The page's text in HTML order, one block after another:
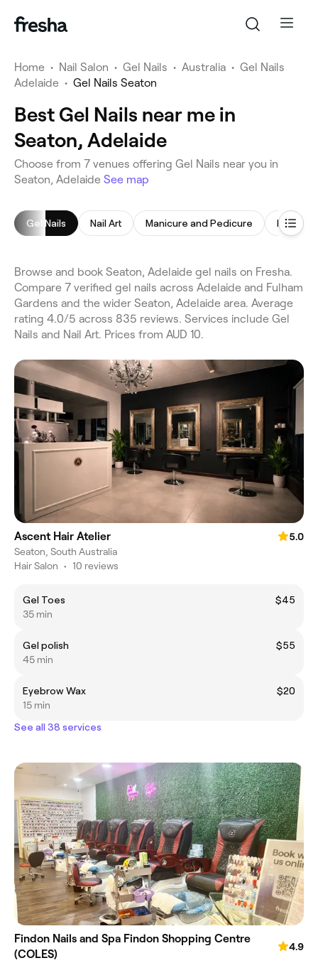
Home • Nail Salon • Gel Nails • Australia • Gel Nails
Adelaide • Gel Nails Seaton
Best Gel Nails near me in
Seaton, Adelaide
Choose from 7 venues offering Gel Nails near you in
Seaton, Adelaide See map
Gel Nails Nail Art Manicure and Pedicure
Browse and book Seaton, Adelaide gel nails on Fresha.
Compare 7 verified gel nails across Adelaide and Fulham
Gardens and the wider Seaton, Adelaide area. Average
rating 4.0/5 across 835 reviews. Services include Gel
Nails and Nail Art. Prices from AUD 10.
Ascent Hair Atelier
5.0
Seaton, South Australia
Hair Salon • 10 reviews
Gel Toes
$45
35 min
Gel polish
$55
45 min
Eyebrow Wax
$20
15 min
See all 38 services
Findon Nails and Spa Findon Shopping Centre
(COLES)
4.9